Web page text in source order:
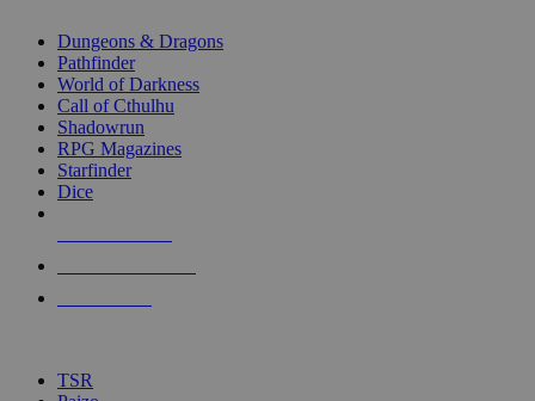
selected
touch
Dungeons & Dragons
Pathfinder
World of Darkness
Call of Cthulhu
Shadowrun
RPG Magazines
Starfinder
Dice
TSR